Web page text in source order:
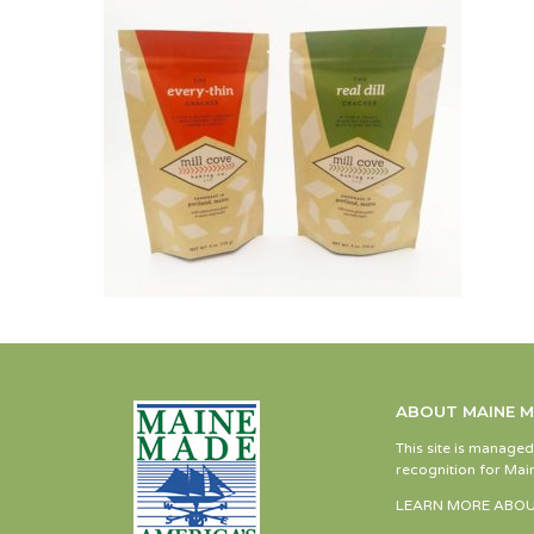
ABOUT MAINE
This site is
recognition for
LEARN MORE